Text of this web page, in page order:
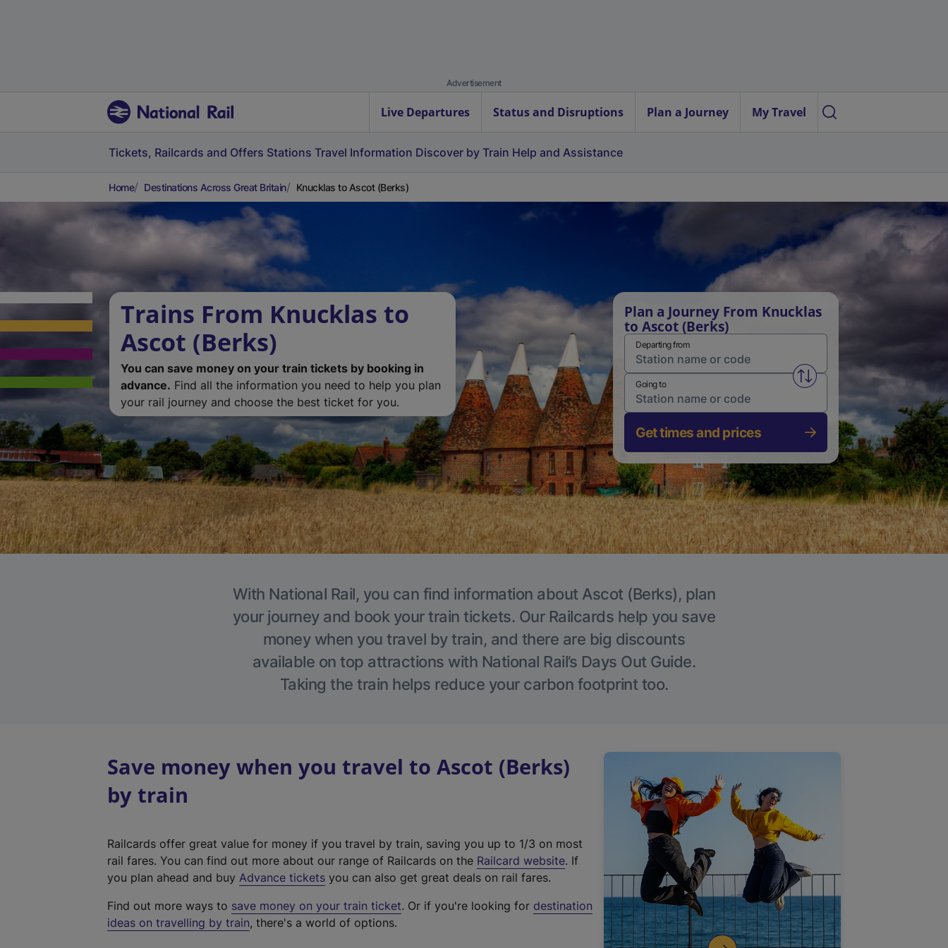
Advertisement
Live Departures Status and Disruptions Plan a Journey My Travel
Tickets, Railcards and Offers Stations Travel Information Discover by Train Help and Assistance
Home Destinations Across Great Britain Knucklas to Ascot (Berks)
Trains From Knucklas to
Ascot (Berks)
You can save money on your train tickets by booking in
advance. Find all the information you need to help you plan
your rail journey and choose the best ticket for you.
Plan a Journey From Knucklas
to Ascot (Berks)
Departing from
Swap from and to stations
Going to
Get times and prices
With National Rail, you can find information about Ascot (Berks), plan
your journey and book your train tickets. Our Railcards help you save
money when you travel by train, and there are big discounts
available on top attractions with National Rail’s Days Out Guide.
Taking the train helps reduce your carbon footprint too.
Save money when you travel to Ascot (Berks)
by train
Railcards offer great value for money if you travel by train, saving you up to 1/3 on most
rail fares. You can find out more about our range of Railcards on the Railcard website(
t
. If
you plan ahead and buy Advance tickets you can also get great deals on rail fares.
Find out more ways to save money on your train ticket. Or if you're looking for destination
ideas on travelling by train, there's a world of options.